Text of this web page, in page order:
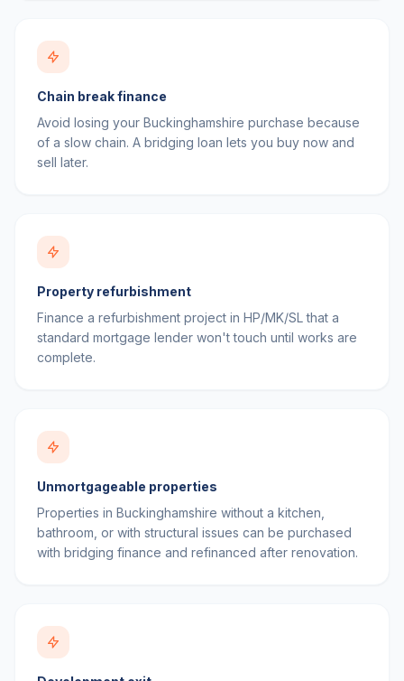
Chain break finance
Avoid losing your Buckinghamshire purchase because
of a slow chain. A bridging loan lets you buy now and
sell later.
Property refurbishment
Finance a refurbishment project in HP/MK/SL that a
standard mortgage lender won't touch until works are
complete.
Unmortgageable properties
Properties in Buckinghamshire without a kitchen,
bathroom, or with structural issues can be purchased
with bridging finance and refinanced after renovation.